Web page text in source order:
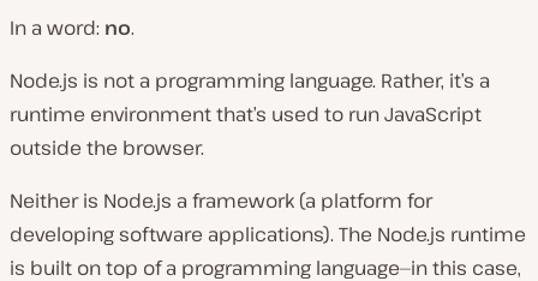
In a word: no.
Node.js is not a programming language. Rather, it’s a
runtime environment that’s used to run JavaScript
outside the browser.
Neither is Node.js a framework (a platform for
developing software applications). The Node.js runtime
is built on top of a programming language—in this case,